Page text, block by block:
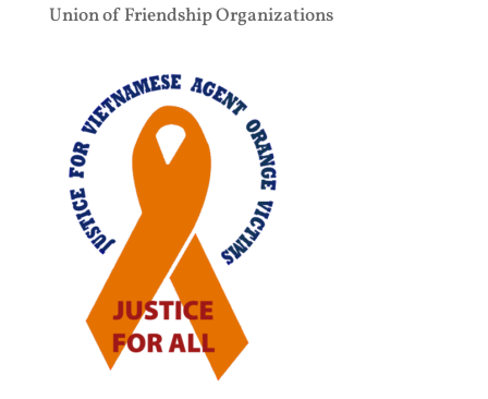
Union of Friendship Organizations